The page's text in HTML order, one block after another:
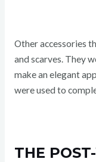
Other accessories
and scarves. They
make an elegant
were used to
THE